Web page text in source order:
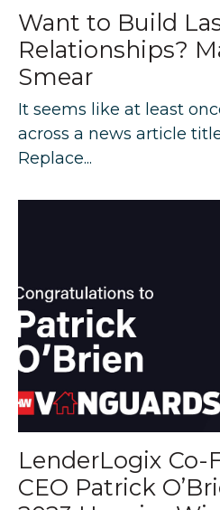
Want to Build
Relationships?
Smear
It seems like at least
across a news article
Replace...
LenderLogix Co-
CEO Patrick